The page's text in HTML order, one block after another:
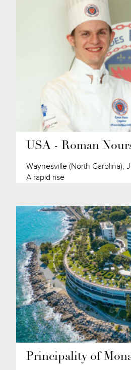
USA - Roman
Waynesville (North Carolina),
A rapid rise
Principality of